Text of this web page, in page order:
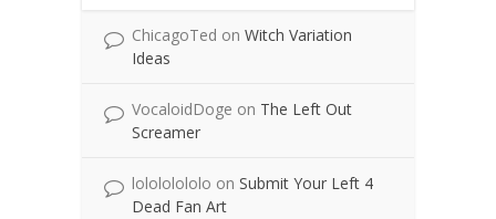
ChicagoTed on Witch Variation
Ideas
VocaloidDoge on The Left Out
Screamer
lolololololo on Submit Your Left 4
Dead Fan Art